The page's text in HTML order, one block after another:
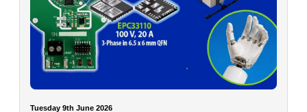
Tuesday 9th June 2026